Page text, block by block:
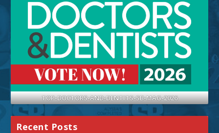
TOP-DOCTORS-AND-DENTITS-SB-MAG-2026
Recent Posts